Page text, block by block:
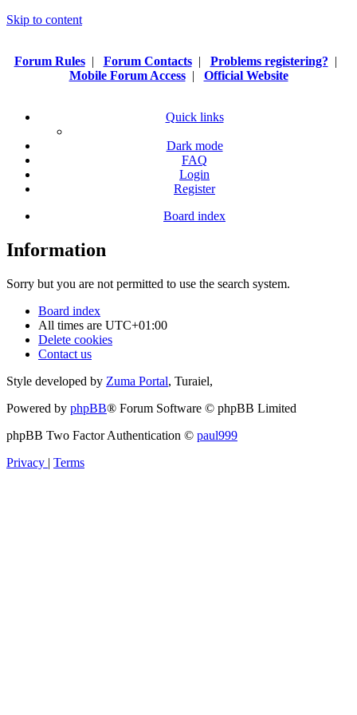
Skip to content
Forum Rules| Forum Contacts| Problems registering? |
Mobile Forum Access| Official Website
Quick links
Dark mode
FAQ
Login
Register
Board index
Information
Sorry but you are not permitted to use the search system.
Board index
All times are UTC+01:00
Delete cookies
Contact us
Style developed by Zuma Portal, Turaiel,
Powered by phpBB® Forum Software © phpBB Limited
phpBB Two Factor Authentication © paul999
Privacy | Terms